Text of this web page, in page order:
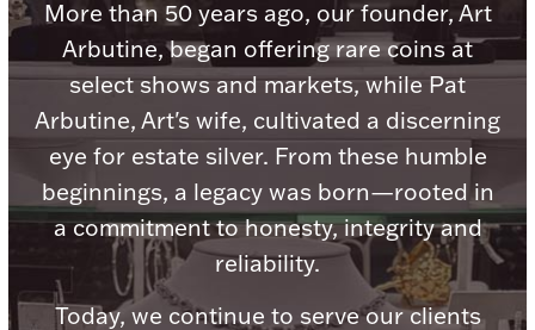
Product Care
Picture Frames
Jewelry Care & Storage Essentials
Palladium Bullion
More than 50 years ago, our founder, Art
Arbutine, began offering rare coins at
select shows and markets, while Pat
Arbutine, Art's wife, cultivated a discerning
eye for estate silver. From these humble
beginnings, a legacy was born—rooted in
a commitment to honesty, integrity and
reliability.
Today, we continue to serve our clients